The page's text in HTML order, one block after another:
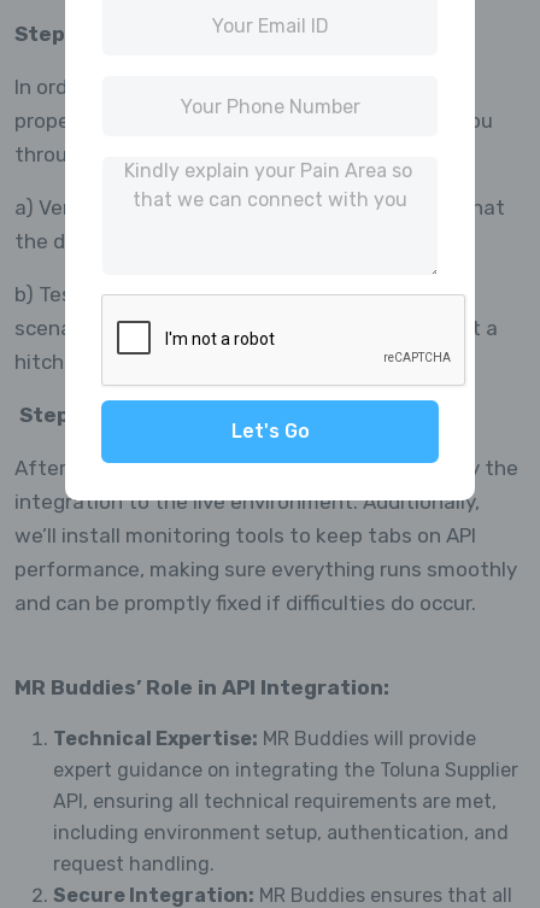
Step 6: Assurance of Quality and Testing:
In order to make sure the integration functions
properly before going live, MrBuddies will walk you
through testing it in a staging environment.
a) Verify that API requests are successful and that
the data is returned in the appropriate format.
b) Test several use cases, including mistake
scenarios, to make sure everything runs without a
hitch.
Step 7: Monitoring and Live Deployment:
After testing is over, MR Buddies will help deploy the
integration to the live environment. Additionally,
we’ll install monitoring tools to keep tabs on API
performance, making sure everything runs smoothly
and can be promptly fixed if difficulties do occur.
MR Buddies’ Role in API Integration:
Technical Expertise: MR Buddies will provide
expert guidance on integrating the Toluna Supplier
API, ensuring all technical requirements are met,
including environment setup, authentication, and
request handling.
Secure Integration: MR Buddies ensures that all
Let's Go